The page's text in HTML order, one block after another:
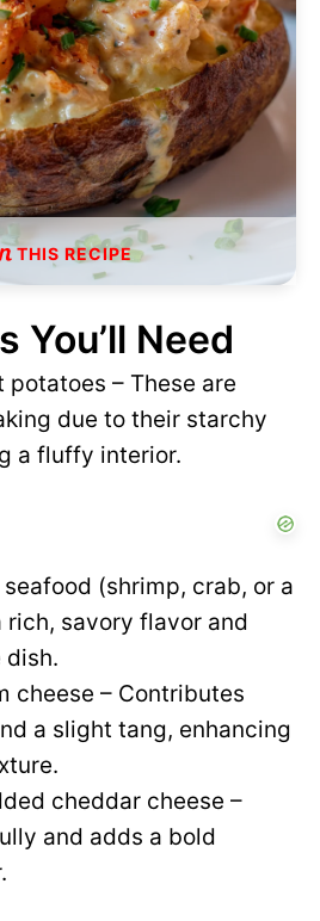
THIS RECIPE
You’ll Need
potatoes – These are
due to their starchy
a fluffy interior.
(shrimp, crab, or a
rich, savory flavor and
dish.
cheese – Contributes
a slight tang, enhancing
cheddar cheese –
and adds a bold